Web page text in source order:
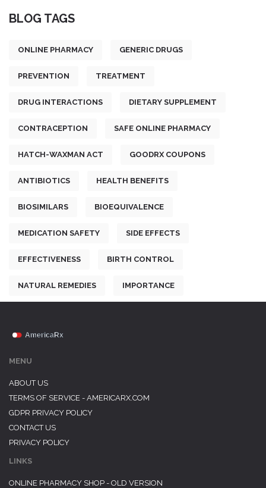
BLOG TAGS
ONLINE PHARMACY GENERIC DRUGS
PREVENTION TREATMENT
DRUG INTERACTIONS DIETARY SUPPLEMENT
CONTRACEPTION SAFE ONLINE PHARMACY
HATCH-WAXMAN ACT GOODRX COUPONS
ANTIBIOTICS HEALTH BENEFITS
BIOSIMILARS BIOEQUIVALENCE
MEDICATION SAFETY SIDE EFFECTS
EFFECTIVENESS BIRTH CONTROL
NATURAL REMEDIES IMPORTANCE
MENU
ABOUT US
TERMS OF SERVICE - AMERICARX.COM
GDPR PRIVACY POLICY
CONTACT US
PRIVACY POLICY
LINKS
ONLINE PHARMACY SHOP - OLD VERSION